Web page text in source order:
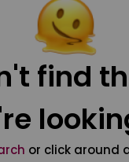
find
or click around